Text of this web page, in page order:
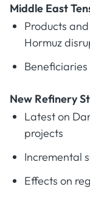
Middle East
Products
Hormuz
New Refinery
Latest on
projects
Incremental
Effects on